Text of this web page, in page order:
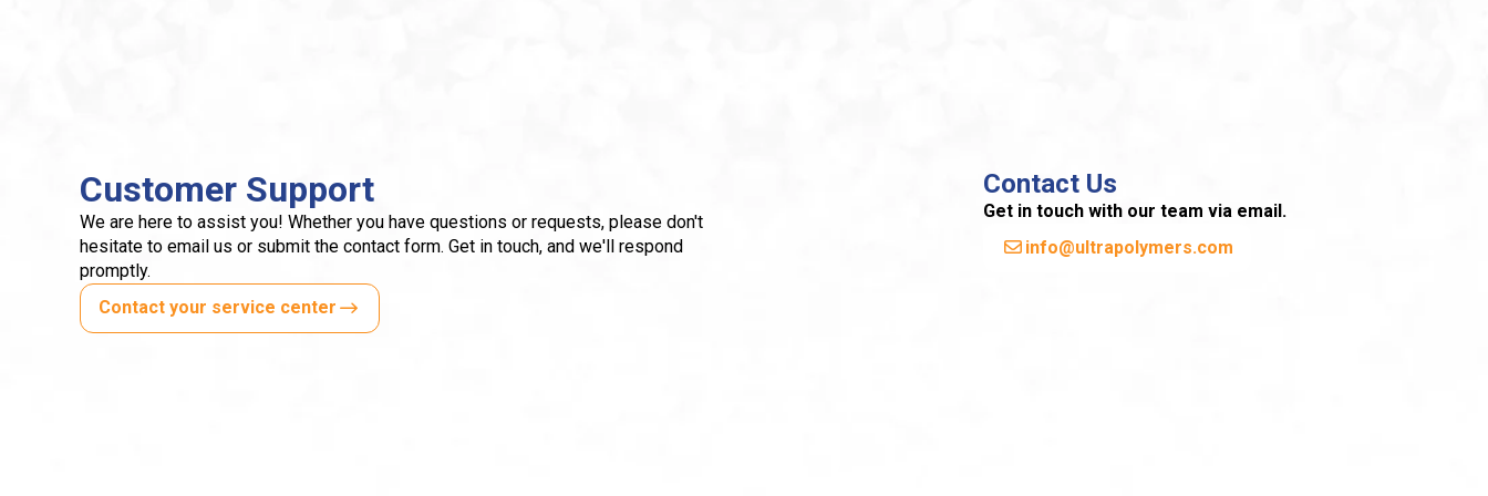
Customer Support
We are here to assist you! Whether you have questions or requests, please don't
hesitate to email us or submit the contact form. Get in touch, and we'll respond
promptly.
Contact your service center
Contact Us
Get in touch with our team via email.
info@ultrapolymers.com